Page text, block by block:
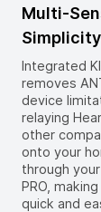
Multi-
Simplicity
Integrated
removes
device
relaying
other
onto your
through your
PRO,
quick and